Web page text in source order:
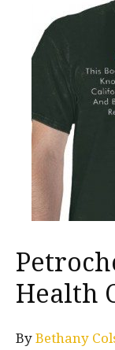
Health
By Bethany